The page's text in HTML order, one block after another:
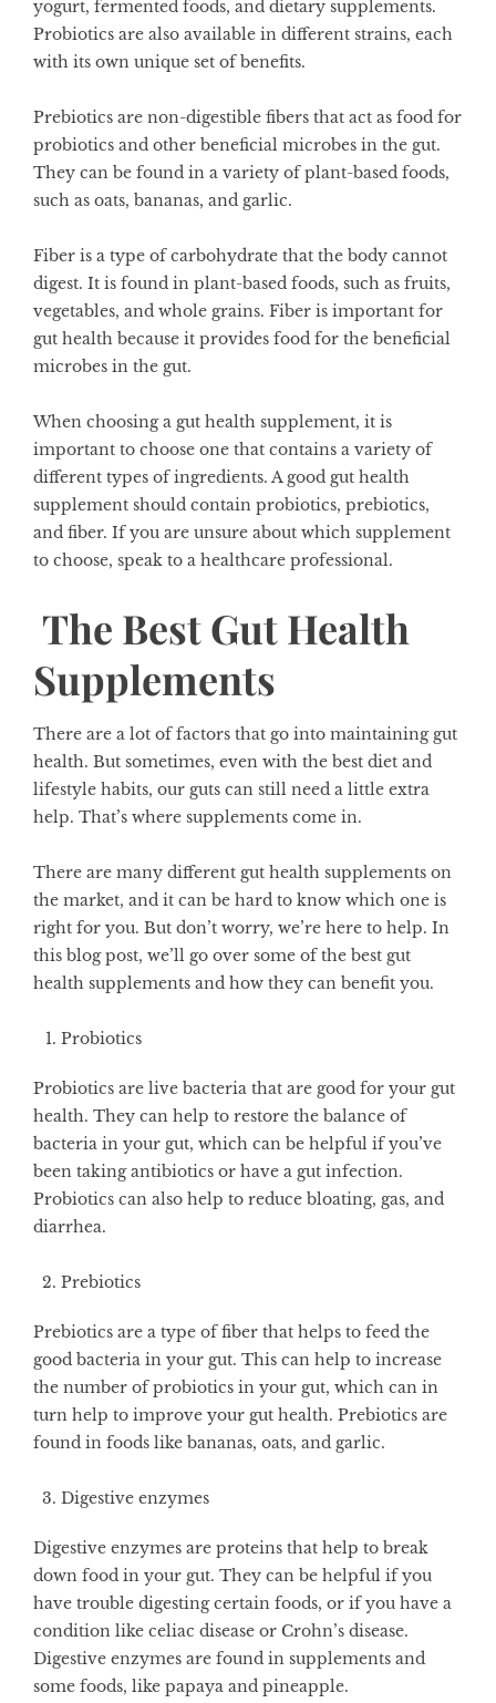
yogurt, fermented foods, and dietary supplements.
Probiotics are also available in different strains, each
with its own unique set of benefits.
Prebiotics are non-digestible fibers that act as food for
probiotics and other beneficial microbes in the gut.
They can be found in a variety of plant-based foods,
such as oats, bananas, and garlic.
Fiber is a type of carbohydrate that the body cannot
digest. It is found in plant-based foods, such as fruits,
vegetables, and whole grains. Fiber is important for
gut health because it provides food for the beneficial
microbes in the gut.
When choosing a gut health supplement, it is
important to choose one that contains a variety of
different types of ingredients. A good gut health
supplement should contain probiotics, prebiotics,
and fiber. If you are unsure about which supplement
to choose, speak to a healthcare professional.
The Best Gut Health
Supplements
There are a lot of factors that go into maintaining gut
health. But sometimes, even with the best diet and
lifestyle habits, our guts can still need a little extra
help. That’s where supplements come in.
There are many different gut health supplements on
the market, and it can be hard to know which one is
right for you. But don’t worry, we’re here to help. In
this blog post, we’ll go over some of the best gut
health supplements and how they can benefit you.
Probiotics
Probiotics are live bacteria that are good for your gut
health. They can help to restore the balance of
bacteria in your gut, which can be helpful if you’ve
been taking antibiotics or have a gut infection.
Probiotics can also help to reduce bloating, gas, and
diarrhea.
Prebiotics
Prebiotics are a type of fiber that helps to feed the
good bacteria in your gut. This can help to increase
the number of probiotics in your gut, which can in
turn help to improve your gut health. Prebiotics are
found in foods like bananas, oats, and garlic.
Digestive enzymes
Digestive enzymes are proteins that help to break
down food in your gut. They can be helpful if you
have trouble digesting certain foods, or if you have a
condition like celiac disease or Crohn’s disease.
Digestive enzymes are found in supplements and
some foods, like papaya and pineapple.